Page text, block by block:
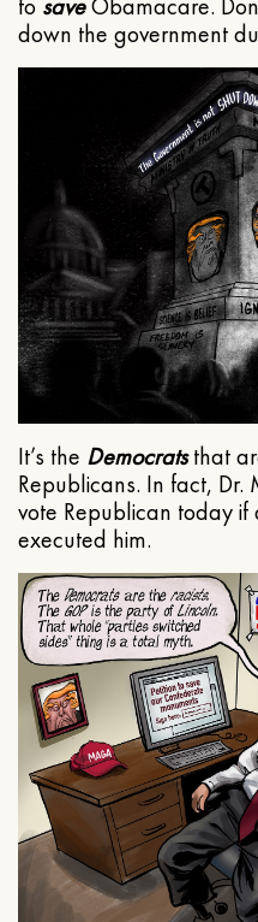
to saveObamacare.
down the government
It’s the Democratsthat
Republicans. In fact, Dr.
vote Republican today if
executed him.